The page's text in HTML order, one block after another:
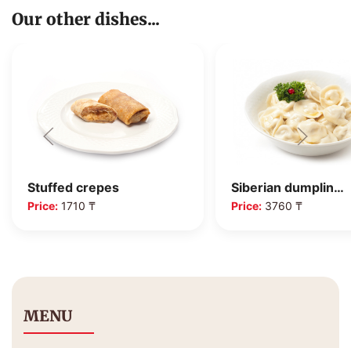
Our other dishes...
Stuffed crepes
Price: 1710 ₸
Siberian dumplin…
Price:3760 ₸
MENU